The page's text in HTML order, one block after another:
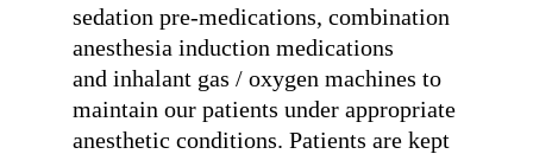
sedation pre-medications, combination
anesthesia induction medications
and inhalant gas / oxygen machines to
maintain our patients under appropriate
anesthetic conditions. Patients are kept